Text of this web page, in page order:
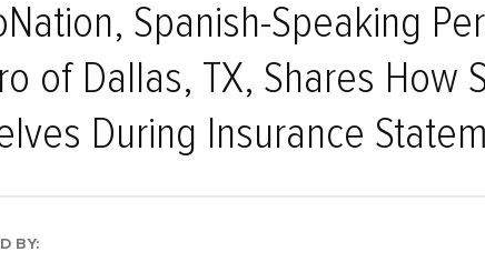
Spanish-Speaking
of Dallas, TX, Shares How
During Insurance
BY: